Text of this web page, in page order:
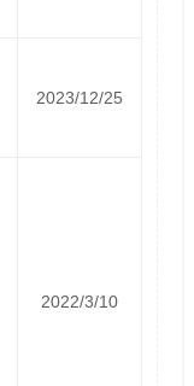
2023/12/25
2022/3/10